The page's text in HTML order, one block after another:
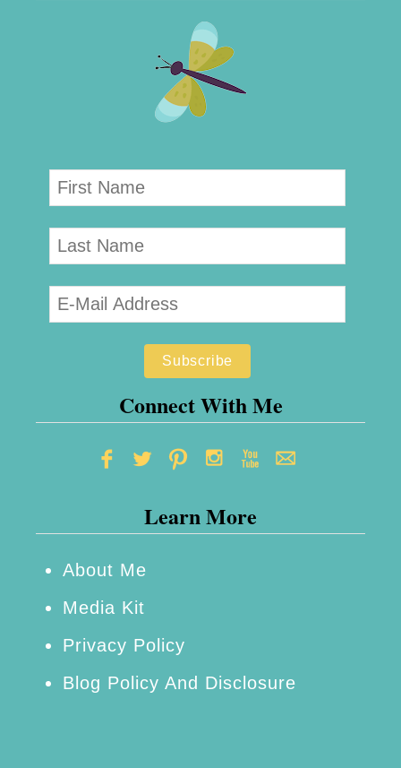
Connect With Me
Learn More
About Me
Media Kit
Privacy Policy
Blog Policy And Disclosure